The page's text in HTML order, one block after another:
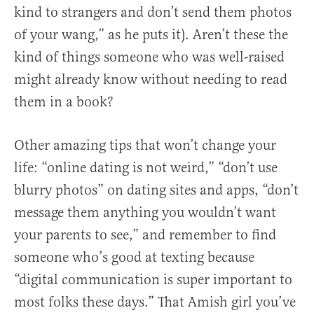
kind to strangers and don’t send them photos
of your wang,” as he puts it). Aren’t these the
kind of things someone who was well-raised
might already know without needing to read
them in a book?
Other amazing tips that won’t change your
life: “online dating is not weird,” “don’t use
blurry photos” on dating sites and apps, “don’t
message them anything you wouldn’t want
your parents to see,” and remember to find
someone who’s good at texting because
“digital communication is super important to
most folks these days.” That Amish girl you’ve